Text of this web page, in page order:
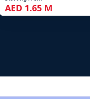
AED 1.65 M